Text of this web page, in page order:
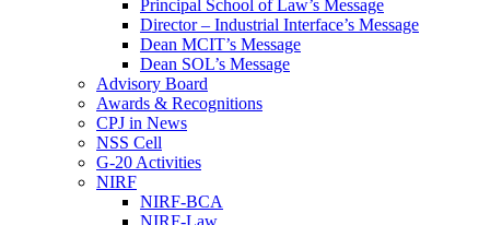
Principal School of Law’s Message
Director – Industrial Interface’s Message
Dean MCIT’s Message
Dean SOL’s Message
Advisory Board
Awards & Recognitions
CPJ in News
NSS Cell
G-20 Activities
NIRF
NIRF-BCA
NIRF-Law